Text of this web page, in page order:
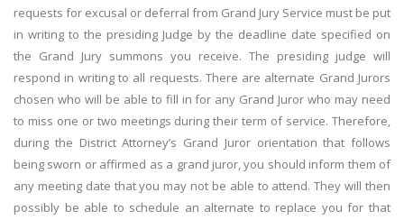
requests for excusal or deferral from Grand Jury Service must be put
in writing to the presiding Judge by the deadline date specified on
the Grand Jury summons you receive. The presiding judge will
respond in writing to all requests. There are alternate Grand Jurors
chosen who will be able to fill in for any Grand Juror who may need
to miss one or two meetings during their term of service. Therefore,
during the District Attorney’s Grand Juror orientation that follows
being sworn or affirmed as a grand juror, you should inform them of
any meeting date that you may not be able to attend. They will then
possibly be able to schedule an alternate to replace you for that